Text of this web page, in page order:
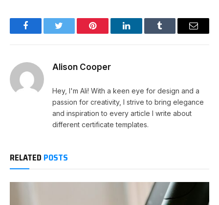
FacebookTwitter Pinterest LinkedInTumblr Email
Alison Cooper
Hey, I'm Ali! With a keen eye for design and a
passion for creativity, I strive to bring elegance
and inspiration to every article I write about
different certificate templates.
RELATED POSTS